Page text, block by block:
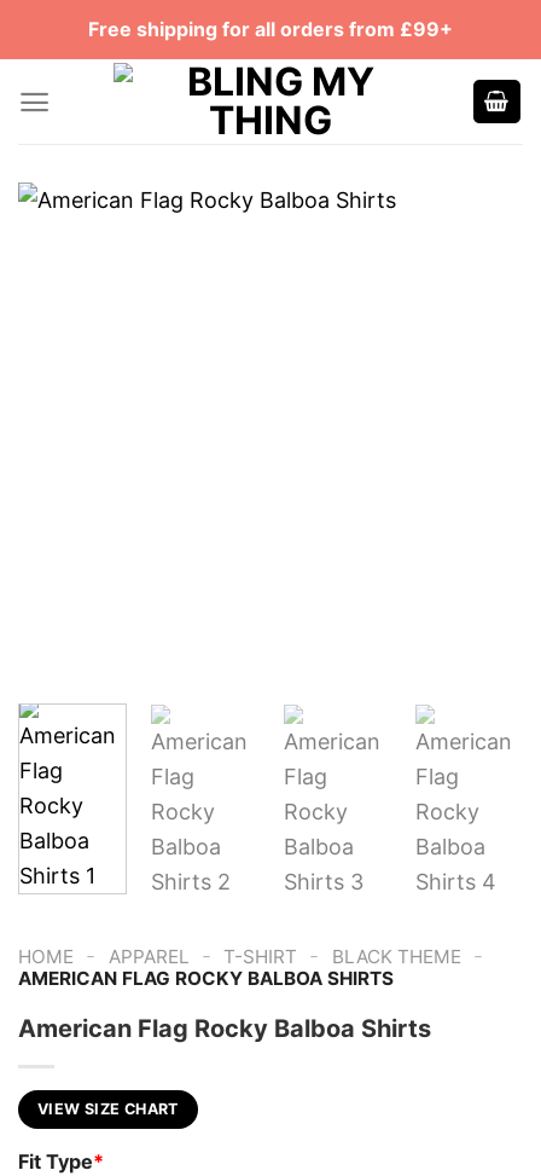
Free shipping for all orders from £99+
HOME - APPAREL - T-SHIRT - BLACK THEME -
AMERICAN FLAG ROCKY BALBOA SHIRTS
American Flag Rocky Balboa Shirts
VIEW SIZE CHART
Fit Type*